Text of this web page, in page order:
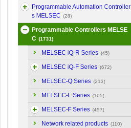
Programmable Automation Controller
s MELSEC (28)
Programmable Controllers MELSE
C (1731)
MELSEC iQ-R Series (45)
MELSEC iQ-F Series (672)
MELSEC-Q Series (213)
MELSEC-L Series (105)
MELSEC-F Series (457)
Network related products (110)